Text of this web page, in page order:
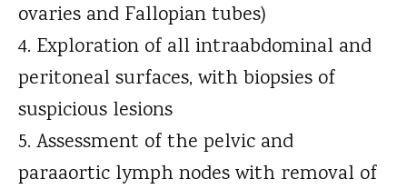
ovaries and Fallopian tubes)
Exploration of all intraabdominal and
peritoneal surfaces, with biopsies of
suspicious lesions
Assessment of the pelvic and
paraaortic lymph nodes with removal of